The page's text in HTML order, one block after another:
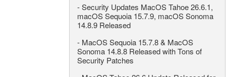
-Security Updates MacOS Tahoe 26.6.1,
macOS Sequoia 15.7.9, macOS Sonoma
14.8.9 Released
- MacOS Sequoia 15.7.8 & MacOS
Sonoma 14.8.8 Released with Tons of
Security Patches